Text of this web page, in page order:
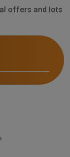
offers and lots